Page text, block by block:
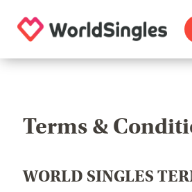
Terms &
WORLD SINGLES